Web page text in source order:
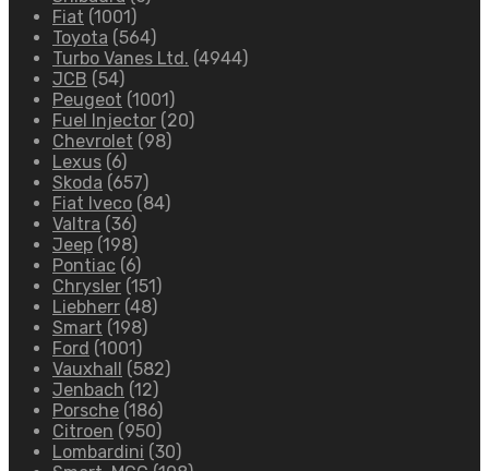
Fiat (1001)
Toyota (564)
Turbo Vanes Ltd. (4944)
JCB (54)
Peugeot (1001)
Fuel Injector (20)
Chevrolet (98)
Lexus (6)
Skoda (657)
Fiat Iveco (84)
Valtra (36)
Jeep (198)
Pontiac (6)
Chrysler (151)
Liebherr (48)
Smart (198)
Ford (1001)
Vauxhall
(582)
Jenbach (12)
Porsche (186)
Citroen (950)
Lombardini (30)